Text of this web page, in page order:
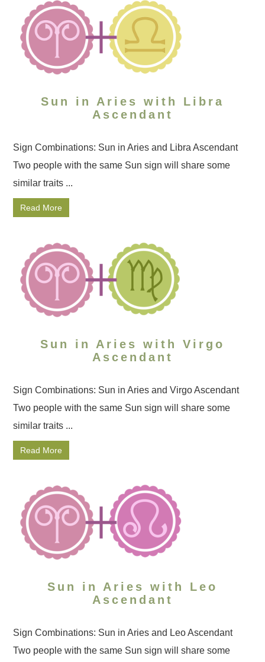
Sun in Aries with Libra
Ascendant
Sign Combinations: Sun in Aries and Libra Ascendant
Two people with the same Sun sign will share some
similar traits ...
Read More
Sun in Aries with Virgo
Ascendant
Sign Combinations: Sun in Aries and Virgo Ascendant
Two people with the same Sun sign will share some
similar traits ...
Read More
Sun in Aries with Leo
Ascendant
Sign Combinations: Sun in Aries and Leo Ascendant
Two people with the same Sun sign will share some